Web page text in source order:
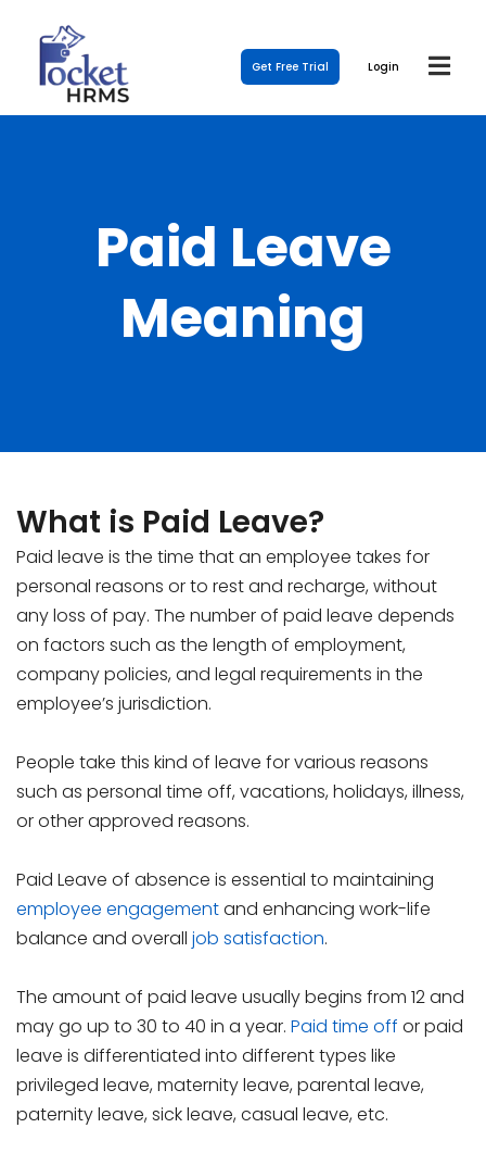
Get Free Trial Login
Paid Leave
Meaning
What is Paid Leave?
Paid leave is the time that an employee takes for
personal reasons or to rest and recharge, without
any loss of pay. The number of paid leave depends
on factors such as the length of employment,
company policies, and legal requirements in the
employee’s jurisdiction.
People take this kind of leave for various reasons
such as personal time off, vacations, holidays, illness,
or other approved reasons.
Paid Leave of absence is essential to maintaining
employee engagementand enhancing work-life
balance and overall job satisfaction.
The amount of paid leave usually begins from 12 and
may go up to 30 to 40 in a year. Paid time off or paid
leave is differentiated into different types like
privileged leave, maternity leave, parental leave,
paternity leave, sick leave, casual leave, etc.